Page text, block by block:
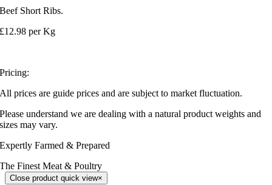
Beef Short Ribs.
£12.98 per Kg
Pricing:
All prices are guide prices and are subject to market fluctuation.
Please understand we are dealing with a natural product weights and
sizes may vary.
Expertly Farmed & Prepared
The Finest Meat & Poultry
Close product quick view×